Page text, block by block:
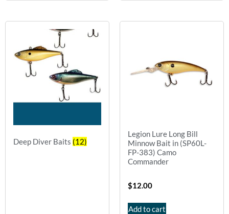
Deep Diver Baits (12)
Legion Lure Long Bill
Minnow Bait in (SP60L-
FP-383) Camo
Commander
$12.00
Add to cart